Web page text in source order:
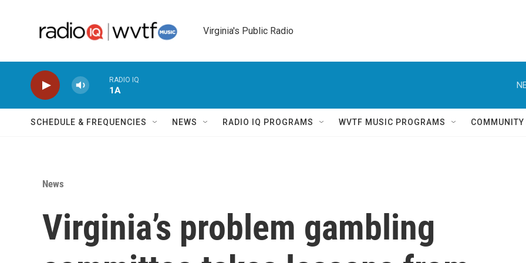
Virginia's Public Radio
RADIO IQ
1A
SCHEDULE & FREQUENCIES NEWS RADIO IQ PROGRAMS WVTF MUSIC PROGRAMS COMMUNITY
News
Virginia’s problem gambling